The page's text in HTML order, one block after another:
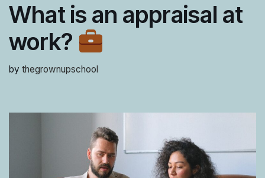
What is an appraisal at
work?
by thegrownupschool